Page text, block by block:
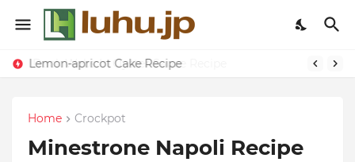
Lemon-apricot Cake Recipe
Home Crockpot
Minestrone Napoli Recipe